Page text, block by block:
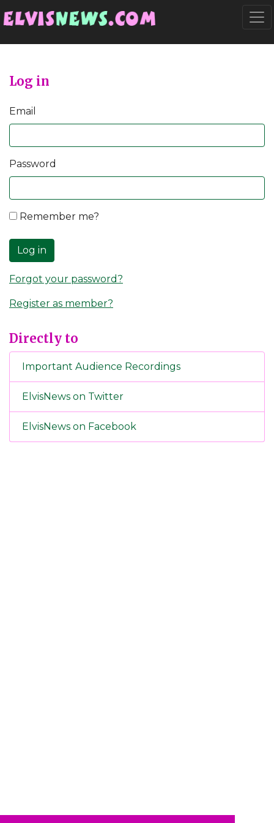
Log in
Email
Password
Remember me?
Log in
Forgot your password?
Register as member?
Directly to
Important Audience Recordings
ElvisNews on Twitter
ElvisNews on Facebook